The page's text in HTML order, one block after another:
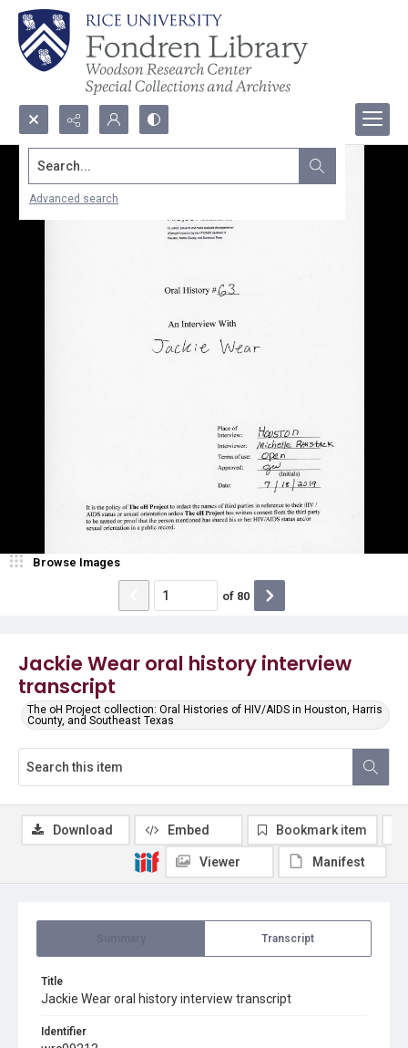
Search...
Advanced search
Jackie Wear oral history interview
transcript
The oH Project collection: Oral Histories of HIV/AIDS in Houston, Harris
County, and Southeast Texas
Browse Images
of 80
Transcript
Title
Jackie Wear oral history interview transcript
Identifier
Download Embed Bookmark item
Viewer Manifest